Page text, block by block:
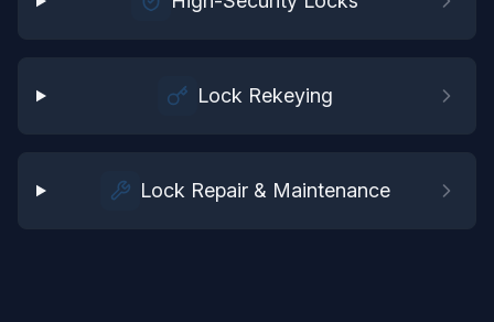
Lock Rekeying
Lock Repair & Maintenance